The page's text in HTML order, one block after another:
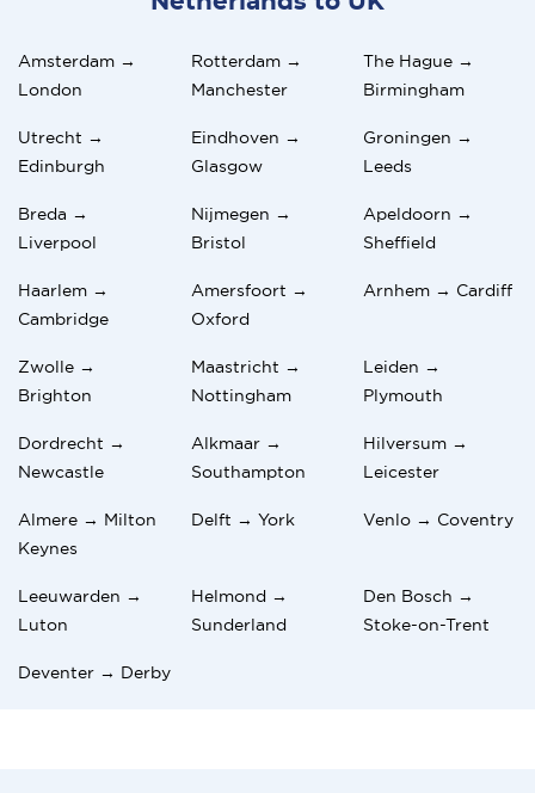
Amsterdam →
London
Rotterdam →
Manchester
The Hague →
Birmingham
Utrecht →
Edinburgh
Eindhoven →
Glasgow
Groningen →
Leeds
Breda →
Liverpool
Nijmegen →
Bristol
Apeldoorn →
Sheffield
Haarlem →
Cambridge
Amersfoort →
Oxford
Arnhem → Cardiff
Zwolle →
Brighton
Maastricht →
Nottingham
Leiden →
Plymouth
Dordrecht →
Newcastle
Alkmaar →
Southampton
Hilversum →
Leicester
Almere → Milton
Keynes
Delft → York Venlo → Coventry
Leeuwarden →
Luton
Helmond →
Sunderland
Den Bosch →
Stoke-on-Trent
Deventer → Derby